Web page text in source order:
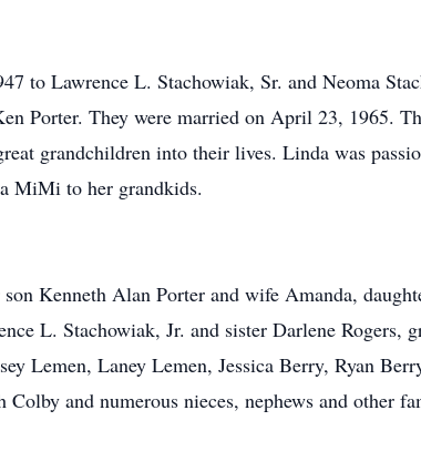
to Lawrence L. Stachowiak, Sr. and Neoma
Porter. They were married on April 23, 1965.
grandchildren into their lives. Linda was
MiMi to her grandkids.
Kenneth Alan Porter and wife Amanda,
L. Stachowiak, Jr. and sister Darlene Rogers,
Lemen, Laney Lemen, Jessica Berry, Ryan
and numerous nieces, nephews and other